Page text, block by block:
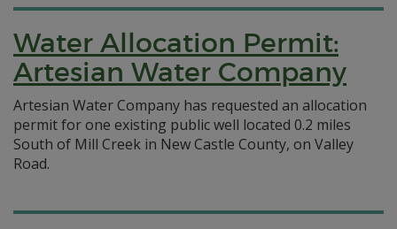
Water Allocation Permit:
Artesian Water Company
Artesian Water Company has requested an allocation
permit for one existing public well located 0.2 miles
South of Mill Creek in New Castle County, on Valley
Road.